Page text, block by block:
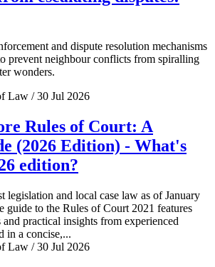
and dispute resolution mechanisms
prevent neighbour conflicts from spiralling
wonders.
Law / 30 Jul 2026
Rules of Court: A
(2026 Edition) - What's
edition?
legislation and local case law as of January
guide to the Rules of Court 2021 features
practical insights from experienced
in a concise,...
Law / 30 Jul 2026